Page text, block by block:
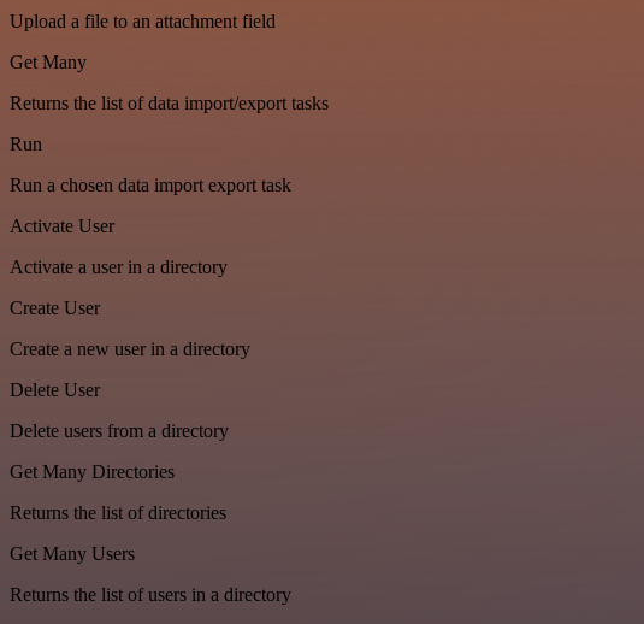
Upload a file to an attachment field
Get Many
Returns the list of data import/export tasks
Run
Run a chosen data import export task
Activate User
Activate a user in a directory
Create User
Create a new user in a directory
Delete User
Delete users from a directory
Get Many Directories
Returns the list of directories
Get Many Users
Returns the list of users in a directory